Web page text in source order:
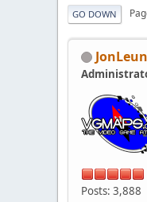
GO DOWN
Posts: 3,888